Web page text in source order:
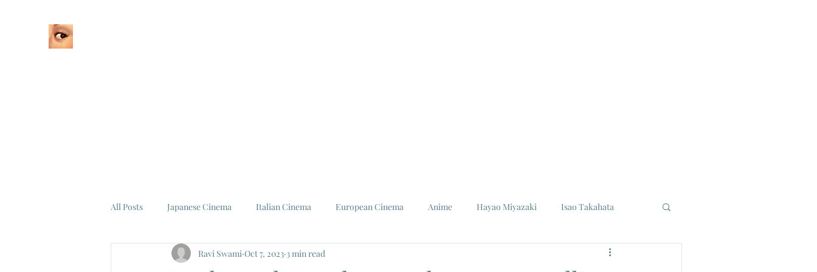
All Posts Japanese Cinema Italian Cinema European Cinema Anime Hayao Miyazaki Isao Takahata
Federico Fellini La Dolce Vita Louis Malle Eiji Tsuburaya
Ravi Swami Oct 7, 2023 3 min read